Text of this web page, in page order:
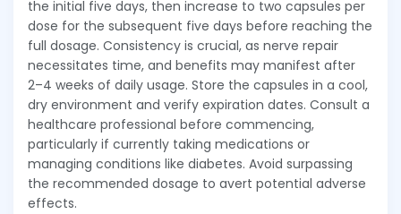
the initial five days, then increase to two capsules per
dose for the subsequent five days before reaching the
full dosage. Consistency is crucial, as nerve repair
necessitates time, and benefits may manifest after
2–4 weeks of daily usage. Store the capsules in a cool,
dry environment and verify expiration dates. Consult a
healthcare professional before commencing,
particularly if currently taking medications or
managing conditions like diabetes. Avoid surpassing
the recommended dosage to avert potential adverse
effects.